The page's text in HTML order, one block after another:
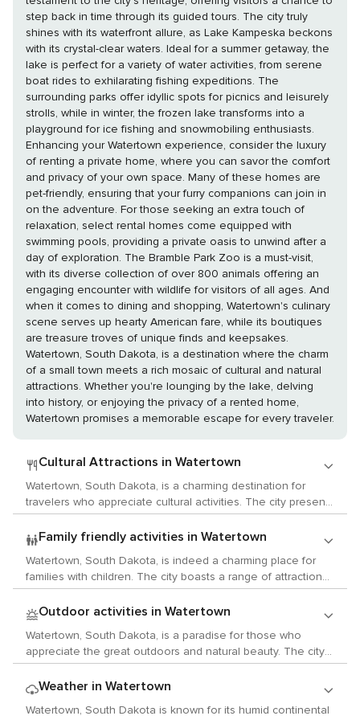
step back in time through its guided tours. The city truly
shines with its waterfront allure, as Lake Kampeska beckons
with its crystal-clear waters. Ideal for a summer getaway, the
lake is perfect for a variety of water activities, from serene
boat rides to exhilarating fishing expeditions. The
surrounding parks offer idyllic spots for picnics and leisurely
strolls, while in winter, the frozen lake transforms into a
playground for ice fishing and snowmobiling enthusiasts.
Enhancing your Watertown experience, consider the luxury
of renting a private home, where you can savor the comfort
and privacy of your own space. Many of these homes are
pet-friendly, ensuring that your furry companions can join in
on the adventure. For those seeking an extra touch of
relaxation, select rental homes come equipped with
swimming pools, providing a private oasis to unwind after a
day of exploration. The Bramble Park Zoo is a must-visit,
with its diverse collection of over 800 animals offering an
engaging encounter with wildlife for visitors of all ages. And
when it comes to dining and shopping, Watertown's culinary
scene serves up hearty American fare, while its boutiques
are treasure troves of unique finds and keepsakes.
Watertown, South Dakota, is a destination where the charm
of a small town meets a rich mosaic of cultural and natural
attractions. Whether you're lounging by the lake, delving
into history, or enjoying the privacy of a rented home,
Watertown promises a memorable escape for every traveler.
Cultural Attractions in Watertown
Watertown, South Dakota, is a charming destination for
travelers who appreciate cultural activities. The city presents
a diverse array of arts, history, and local customs that are
sure to captivate your curiosity. Art enthusiasts should not
miss the Redlin Art Center. This impressive facility
showcases over 150 original oil paintings by Terry Redlin,
one of America's most beloved wildlife artists. History buffs
This museum offers an insightful glimpse into the area's
past with exhibits detailing the region's Native American
heritage, pioneer life, and agricultural history. While
Watertown may not offer a wide variety of concerts
throughout the year, it does have a vibrant community
theater scene. The Goss Opera House is a historic venue
that hosts community theater productions on a regular
Family friendly activities in Watertown
Watertown, South Dakota, is indeed a charming place for
families with children. The city boasts a range of attractions
that are both enlightening and fun, ensuring that young
tourists will have an abundance of activities to partake in.
The journey into the city's past begins at the Codington
County Heritage Museum. This museum provides an
intriguing insight into the region's history, with displays
among others. It offers a hands-on learning experience that
children will find enjoyable. For those who love the
Outdoor activities in Watertown
Watertown, South Dakota, is a paradise for those who
appreciate the great outdoors and natural beauty. The city
is nestled amidst stunning landscapes and offers an array of
outdoor pursuits. The Codington County Heritage Museum
is a key attraction for those keen to delve into local history.
Although it's not an outdoor activity, the museum's displays
Weather in Watertown
Watertown, South Dakota is known for its humid continental